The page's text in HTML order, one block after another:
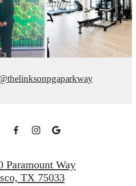
Paramount Way
TX 75033